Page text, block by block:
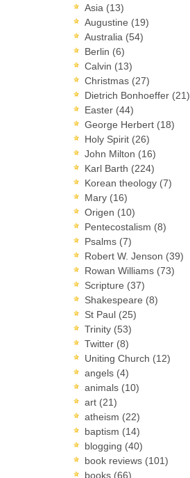
Asia (13)
Augustine (19)
Australia (54)
Berlin (6)
Calvin (13)
Christmas (27)
Dietrich Bonhoeffer (21)
Easter (44)
George Herbert (18)
Holy Spirit (26)
John Milton (16)
Karl Barth (224)
Korean theology (7)
Mary (16)
Origen (10)
Pentecostalism (8)
Psalms (7)
Robert W. Jenson (39)
Rowan Williams (73)
Scripture (37)
Shakespeare (8)
St Paul (25)
Trinity (53)
Twitter (8)
Uniting Church (12)
angels (4)
animals (10)
art (21)
atheism (22)
baptism (14)
blogging (40)
book reviews (101)
books (66)